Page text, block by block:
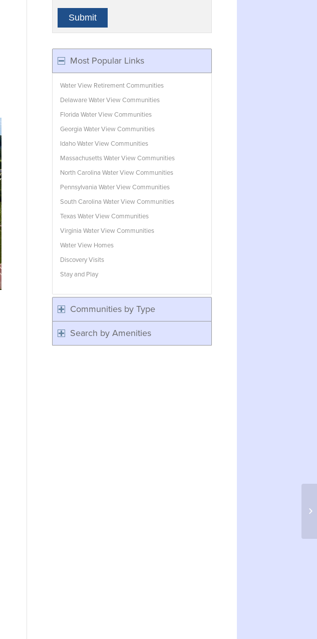
Most Popular Links
Water View Retirement Communities
Delaware Water View Communities
Florida Water View Communities
Georgia Water View Communities
Idaho Water View Communities
Massachusetts Water View Communities
North Carolina Water View Communities
Pennsylvania Water View Communities
South Carolina Water View Communities
Texas Water View Communities
Virginia Water View Communities
Water View Homes
Discovery Visits
Stay and Play
Communities by Type
Search by Amenities